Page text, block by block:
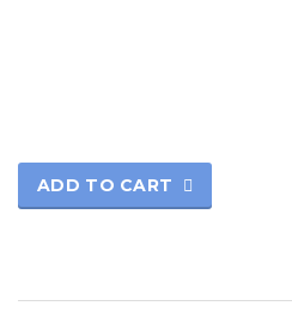
ADD TO CART